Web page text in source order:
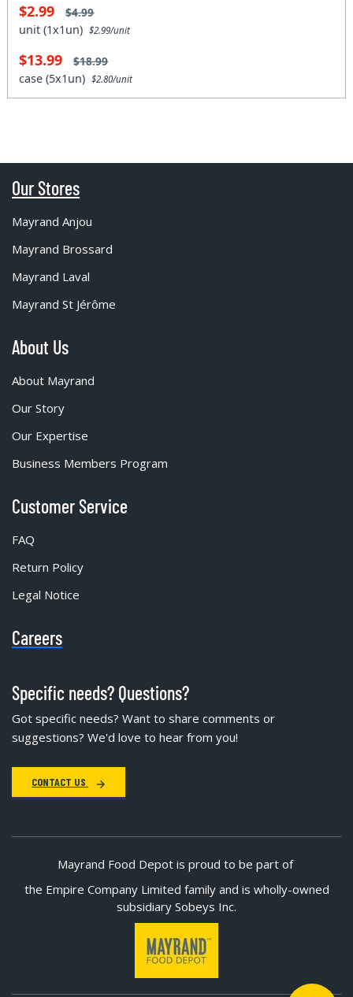
$2.99 $4.99
unit (1x1un)$2.99/unit
$13.99 $18.99
case (5x1un)$2.80/unit
Our Stores
Mayrand Anjou
Mayrand Brossard
Mayrand Laval
Mayrand St Jérôme
About Us
About Mayrand
Our Story
Our Expertise
Business Members Program
Customer Service
FAQ
Return Policy
Legal Notice
Careers
Specific needs? Questions?
Got specific needs? Want to share comments or
suggestions? We'd love to hear from you!
CONTACT US
Mayrand Food Depot is proud to be part of
the Empire Company Limited family and is wholly-owned
subsidiary Sobeys Inc.